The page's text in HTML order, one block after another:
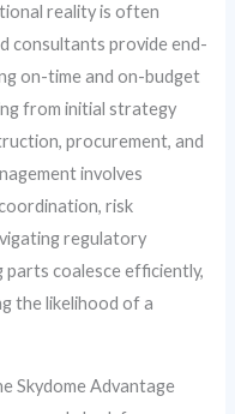
reality is often
consultants provide end-
on-time and on-budget
from initial strategy
procurement, and
involves
risk
regulatory
parts coalesce efficiently,
the likelihood of a
Skydome Advantage